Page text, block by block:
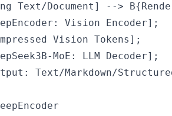
Text/Document] -->
Vision Encoder];
Vision Tokens];
MoE: LLM Decoder];
Text/Markdown/